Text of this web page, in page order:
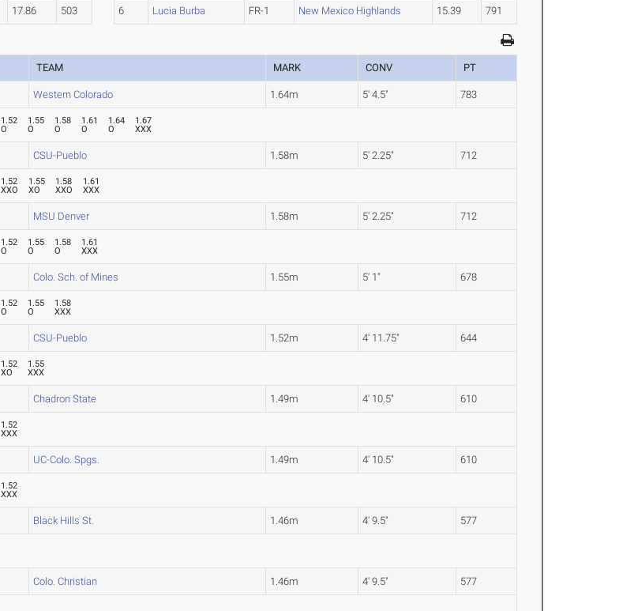
17.86 503 6 Lucia Burba FR-1 New Mexico Highlands 15.39 791
TEAM MARK CONV PT
Western Colorado 1.64m 5' 4.5" 783
1.52
O
1.55
O
1.58
O
1.61
O
1.64
O
1.67
XXX
CSU-Pueblo 1.58m 5' 2.25" 712
1.52
XXO
1.55
XO
1.58
XXO
1.61
XXX
MSU Denver 1.58m 5' 2.25" 712
1.52
O
1.55
O
1.58
O
1.61
XXX
Colo. Sch. of Mines 1.55m 5' 1" 678
1.52
O
1.55
O
1.58
XXX
CSU-Pueblo 1.52m 4' 11.75" 644
1.52
XO
1.55
XXX
Chadron State 1.49m 4' 10.5" 610
1.52
XXX
UC-Colo. Spgs. 1.49m 4' 10.5" 610
1.52
XXX
Black Hills St. 1.46m 4' 9.5" 577
Colo. Christian 1.46m 4' 9.5" 577